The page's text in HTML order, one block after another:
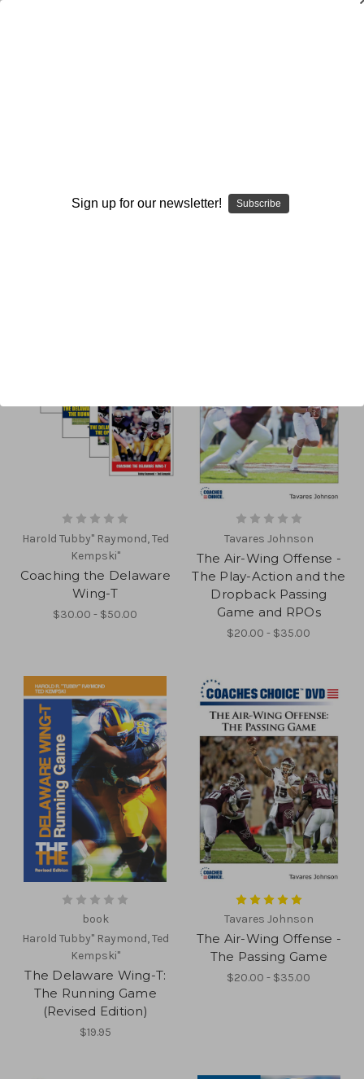
Harold Tubby" Raymond, Ted
Kempski"
Coaching the Delaware
Wing-T
$30.00 - $50.00
Tavares Johnson
The Air-Wing Offense -
The Play-Action and the
Dropback Passing
Game and RPOs
$20.00 - $35.00
book
Harold Tubby" Raymond, Ted
Kempski"
The Delaware Wing-T:
The Running Game
(Revised Edition)
$19.95
Tavares Johnson
The Air-Wing Offense -
The Passing Game
$20.00 - $35.00
Sign up for our newsletter! Subscribe